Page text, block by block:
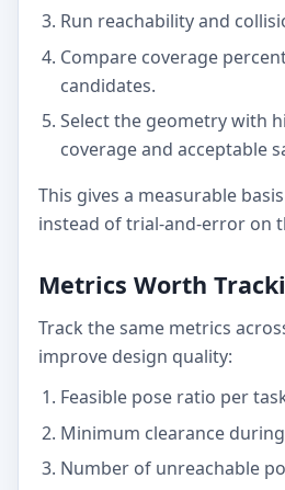
Run reachability and
Compare coverage
candidates.
Select the geometry with
coverage and acceptable
This gives a measurable
instead of trial-and-error on
Metrics Worth
Track the same metrics
improve design quality:
Feasible pose ratio per
Minimum clearance
Number of unreachable